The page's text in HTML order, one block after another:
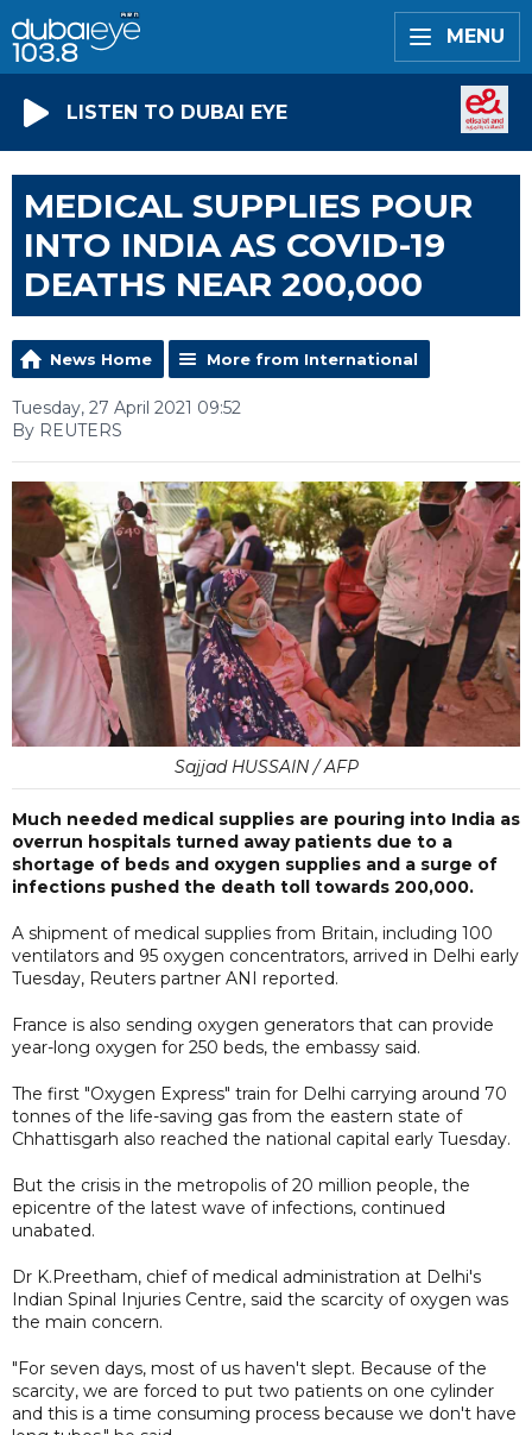
MENU
LISTEN TO DUBAI EYE
MEDICAL SUPPLIES POUR
INTO INDIA AS COVID-19
DEATHS NEAR 200,000
News Home More from International
Tuesday, 27 April 2021 09:52
By REUTERS
Sajjad HUSSAIN / AFP
Much needed medical supplies are pouring into India as
overrun hospitals turned away patients due to a
shortage of beds and oxygen supplies and a surge of
infections pushed the death toll towards 200,000.
A shipment of medical supplies from Britain, including 100
ventilators and 95 oxygen concentrators, arrived in Delhi early
Tuesday, Reuters partner ANI reported.
France is also sending oxygen generators that can provide
year-long oxygen for 250 beds, the embassy said.
The first "Oxygen Express" train for Delhi carrying around 70
tonnes of the life-saving gas from the eastern state of
Chhattisgarh also reached the national capital early Tuesday.
But the crisis in the metropolis of 20 million people, the
epicentre of the latest wave of infections, continued
unabated.
Dr K.Preetham, chief of medical administration at Delhi's
Indian Spinal Injuries Centre, said the scarcity of oxygen was
the main concern.
"For seven days, most of us haven't slept. Because of the
scarcity, we are forced to put two patients on one cylinder
and this is a time consuming process because we don't have